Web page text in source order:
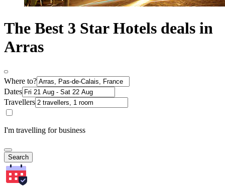
The Best 3 Star Hotels deals in
Arras
Where to?
Dates
Travellers
I'm travelling for business
Search